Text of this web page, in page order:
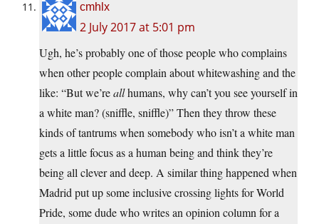
cmhlx
2 July 2017 at 5:01 pm
Ugh, he’s probably one of those people who complains
when other people complain about whitewashing and the
like: “But we’reallhumans, why can’t you see yourself in
a white man? (sniffle, sniffle)” Then they throw these
kinds of tantrums when somebody who isn’t a white man
gets a little focus as a human being and think they’re
being all clever and deep. A similar thing happened when
Madrid put up some inclusive crossing lights for World
Pride, some dude who writes an opinion column for a